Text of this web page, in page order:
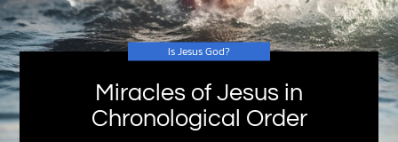
Is Jesus God?
Miracles of Jesus in
Chronological Order